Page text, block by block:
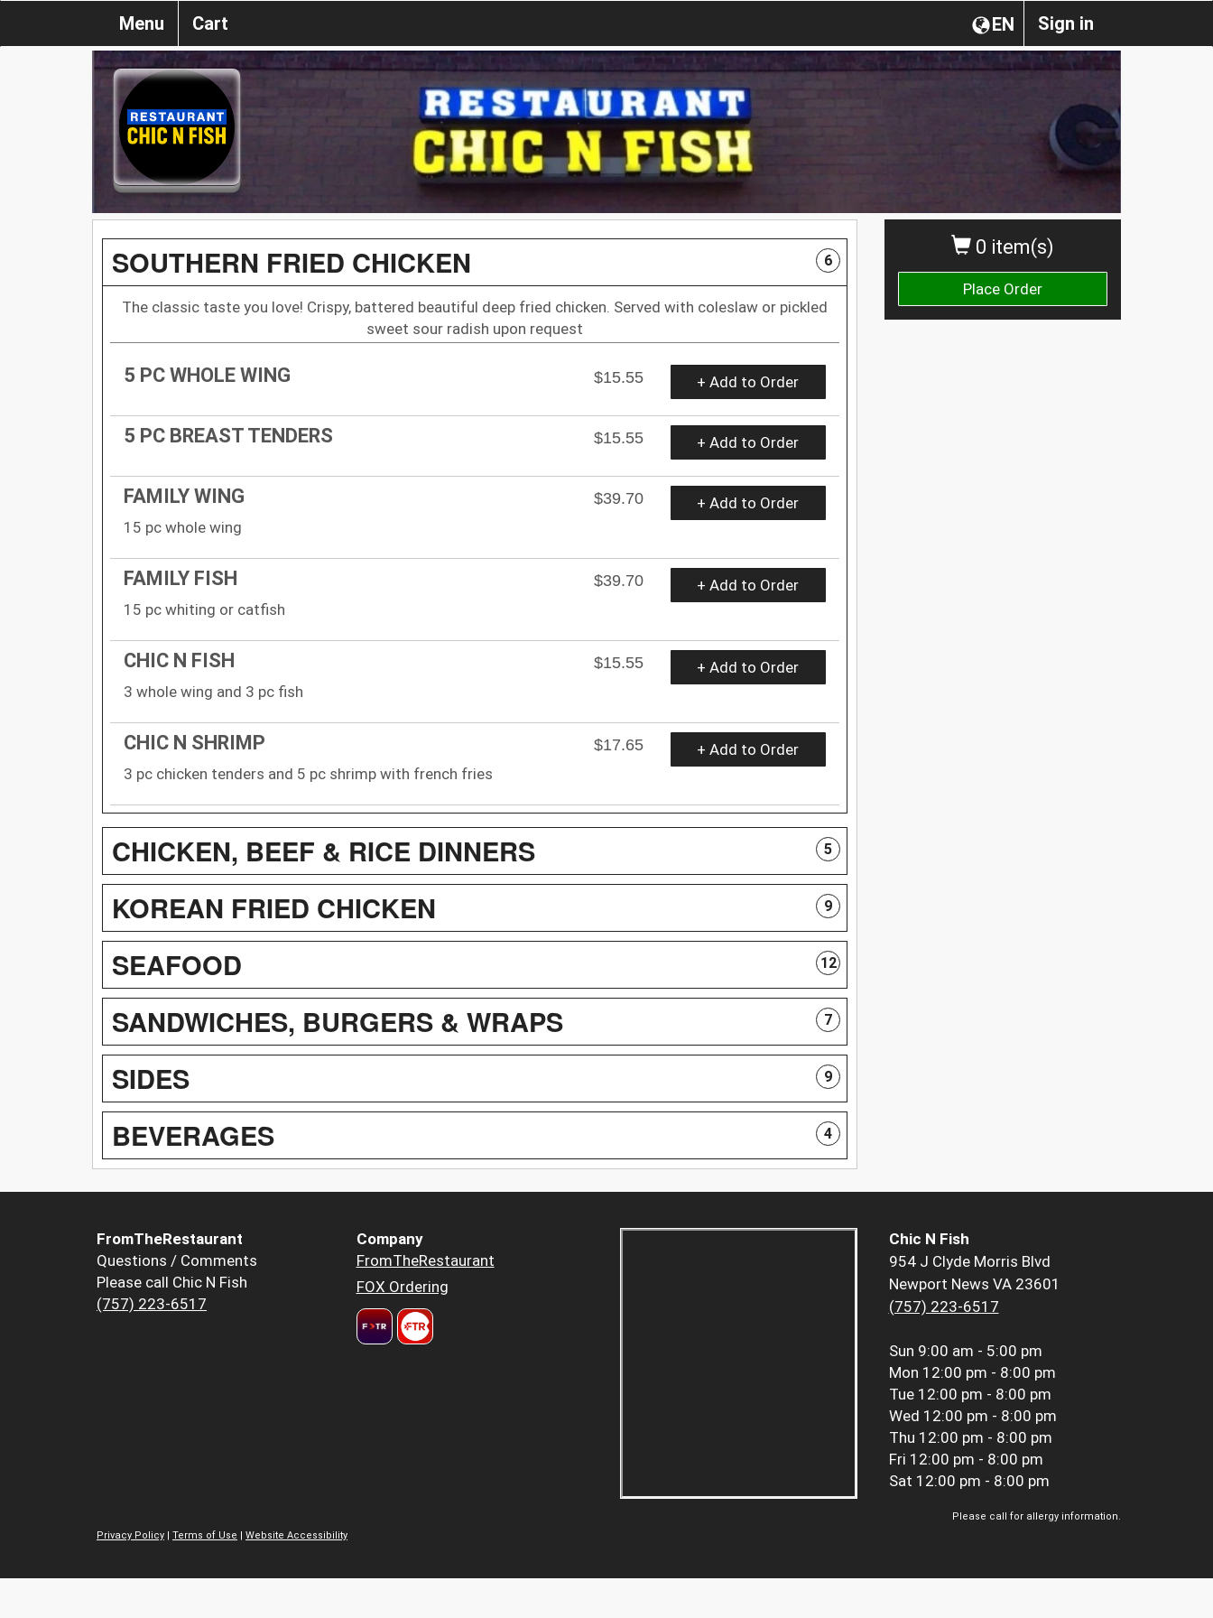
Sign in
EN
Menu Cart
0 item(s)
Place Order
SOUTHERN FRIED CHICKEN 6
The classic taste you love! Crispy, battered beautiful deep fried chicken. Served with coleslaw or pickled
sweet sour radish upon request
5 PC WHOLE WING $15.55 + Add to Order
5 PC BREAST TENDERS $15.55 + Add to Order
FAMILY WING
$39.70
15 pc whole wing
+ Add to Order
FAMILY FISH
$39.70
15 pc whiting or catfish
+ Add to Order
CHIC N FISH
$15.55
3 whole wing and 3 pc fish
+ Add to Order
CHIC N SHRIMP
$17.65
3 pc chicken tenders and 5 pc shrimp with french fries
+ Add to Order
CHICKEN, BEEF & RICE DINNERS 5
KOREAN FRIED CHICKEN 9
SEAFOOD 12
SANDWICHES, BURGERS & WRAPS 7
SIDES 9
BEVERAGES 4
FromTheRestaurant
Questions / Comments
Please call Chic N Fish
(757) 223-6517
Company
FromTheRestaurant
FOX Ordering
Chic N Fish
954 J Clyde Morris Blvd
Newport News VA 23601
(757) 223-6517
Sun 9:00 am - 5:00 pm
Mon 12:00 pm - 8:00 pm
Tue 12:00 pm - 8:00 pm
Wed 12:00 pm - 8:00 pm
Thu 12:00 pm - 8:00 pm
Fri 12:00 pm - 8:00 pm
Sat 12:00 pm - 8:00 pm
Please call for allergy information.
Privacy Policy
Terms of Use Website Accessibility